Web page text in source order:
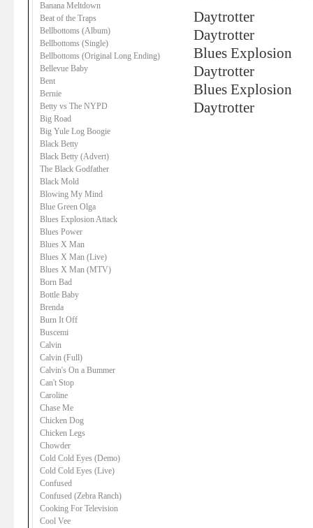
Banana Meltdown
Beat of the Traps
Bellbottoms (Album)
Bellbottoms (Single)
Bellbottoms (Original Long Ending)
Bellevue Baby
Bent
Bernie
Betty vs The NYPD
Big Road
Big Yule Log Boogie
Black Betty
Black Betty (Advert)
The Black Godfather
Black Mold
Blowing My Mind
Blue Green Olga
Blues Explosion Attack
Blues Power
Blues X Man
Blues X Man (Live)
Blues X Man (MTV)
Born Bad
Bottle Baby
Brenda
Burn It Off
Buscemi
Calvin
Calvin (Full)
Calvin's On a Bummer
Can't Stop
Caroline
Chase Me
Chicken Dog
Chicken Legs
Chowder
Cold Cold Eyes (Demo)
Cold Cold Eyes (Live)
Confused
Confused (Zebra Ranch)
Cooking For Television
Cool Vee
Daytrotter
Daytrotter
Blues Explosion
Daytrotter
Blues Explosion
Daytrotter